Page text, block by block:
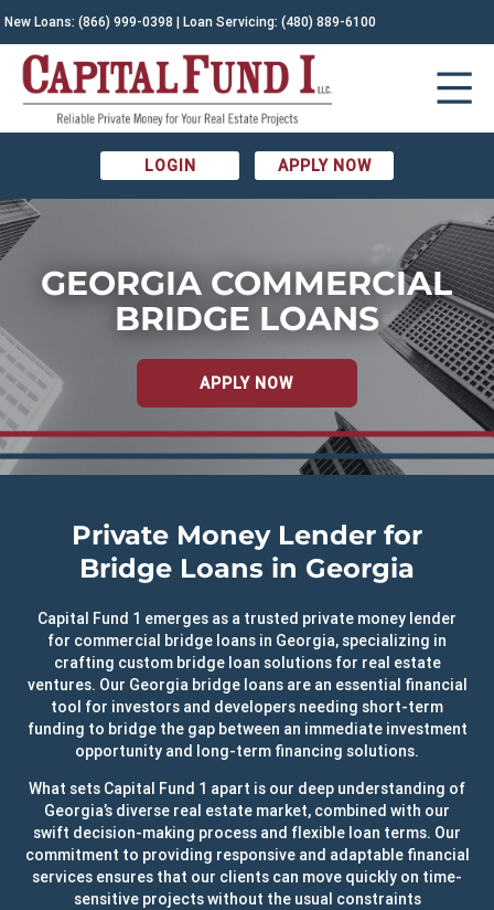
New Loans:(866) 999-0398 | Loan Servicing:(480) 889-6100
LOGIN APPLY NOW
GEORGIA COMMERCIAL
BRIDGE LOANS
APPLY NOW
Private Money Lender for
Bridge Loans in Georgia
Capital Fund 1 emerges as a trusted private money lender
for commercial bridge loans in Georgia, specializing in
crafting custom bridge loan solutions for real estate
ventures. Our Georgia bridge loans are an essential financial
tool for investors and developers needing short-term
funding to bridge the gap between an immediate investment
opportunity and long-term financing solutions.
What sets Capital Fund 1 apart is our deep understanding of
Georgia’s diverse real estate market, combined with our
swift decision-making process and flexible loan terms. Our
commitment to providing responsive and adaptable financial
services ensures that our clients can move quickly on time-
sensitive projects without the usual constraints